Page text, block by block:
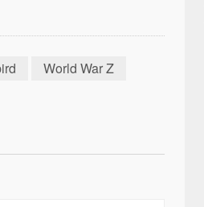
World War Z